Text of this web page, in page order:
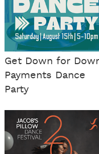
Get Down for
Payments Dance
Party